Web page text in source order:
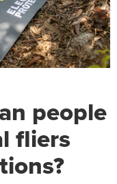
people
fliers